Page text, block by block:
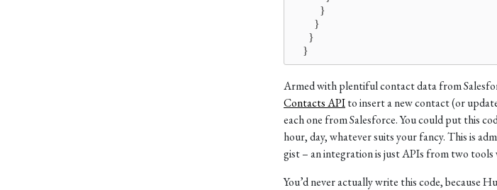
          }
        }
      }
    }
Armed with plentiful contact data from
Contacts APIto insert a new contact (or
each one from Salesforce. You could put this
hour, day, whatever suits your fancy. This is
gist – an integration is just APIs from two tools
You’d never actually write this code, because